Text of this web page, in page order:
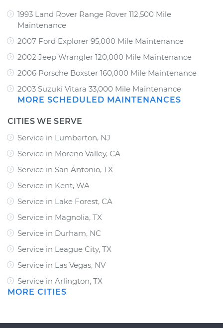
1993 Land Rover Range Rover 112,500 Mile
Maintenance
2007 Ford Explorer 95,000 Mile Maintenance
2002 Jeep Wrangler 120,000 Mile Maintenance
2006 Porsche Boxster 160,000 Mile Maintenance
2003 Suzuki Vitara 33,000 Mile Maintenance
MORE SCHEDULED MAINTENANCES
CITIES WE SERVE
Service in Lumberton, NJ
Service in Moreno Valley, CA
Service in San Antonio, TX
Service in Kent, WA
Service in Lake Forest, CA
Service in Magnolia, TX
Service in Durham, NC
Service in League City, TX
Service in Las Vegas, NV
Service in Arlington, TX
MORE CITIES